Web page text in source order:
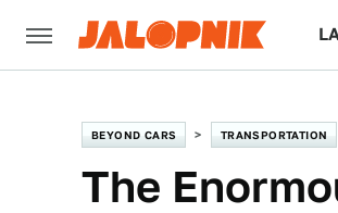
BEYOND CARS TRANSPORTATION
The